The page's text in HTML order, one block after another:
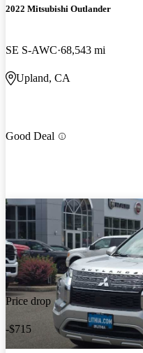
2022 Mitsubishi Outlander
SE S-AWC 68,543 mi
Upland, CA
Good Deal
Price drop
-$715